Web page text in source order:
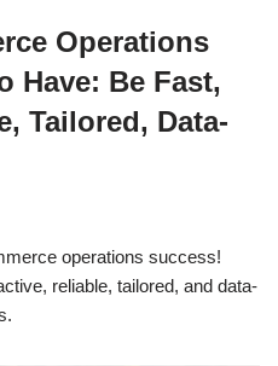
Operations
Have: Be Fast,
Tailored, Data-
operations success!
reliable, tailored, and data-